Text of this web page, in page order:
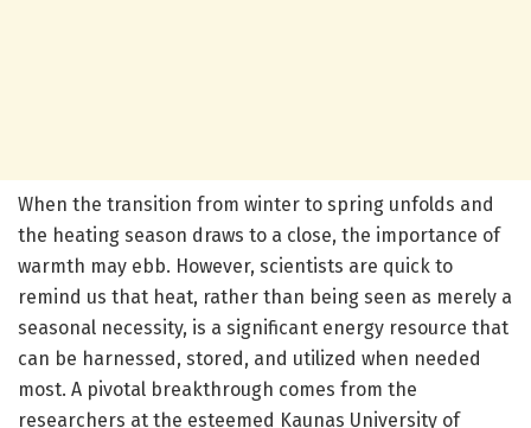
When the transition from winter to spring unfolds and
the heating season draws to a close, the importance of
warmth may ebb. However, scientists are quick to
remind us that heat, rather than being seen as merely a
seasonal necessity, is a significant energy resource that
can be harnessed, stored, and utilized when needed
most. A pivotal breakthrough comes from the
researchers at the esteemed Kaunas University of